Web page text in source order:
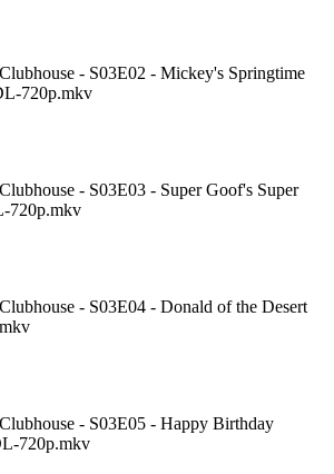
- S03E02 - Mickey's Springtime
720p.mkv
- S03E03 - Super Goof's Super
720p.mkv
- S03E04 - Donald of the Desert
- S03E05 - Happy Birthday
720p.mkv